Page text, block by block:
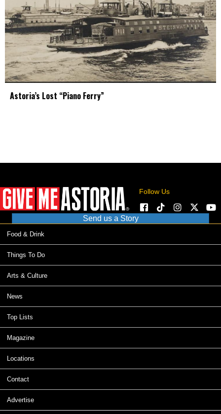
Astoria’s Lost “Piano Ferry”
Follow Us
Send us a Story
Food & Drink
Things To Do
Arts & Culture
News
Top Lists
Magazine
Locations
Contact
Advertise